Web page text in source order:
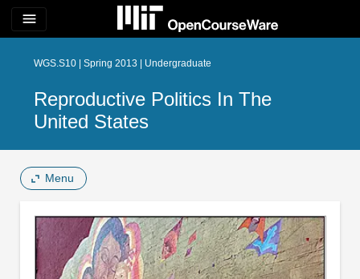
menu
WGS.S10 | Spring 2013 | Undergraduate
Reproductive Politics In The
United States
Menu